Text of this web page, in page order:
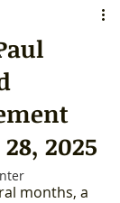
2025
months, a